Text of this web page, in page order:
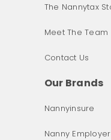
The Nannytax
Meet The Team
Contact Us
Our Brands
Nannyinsure
Nanny